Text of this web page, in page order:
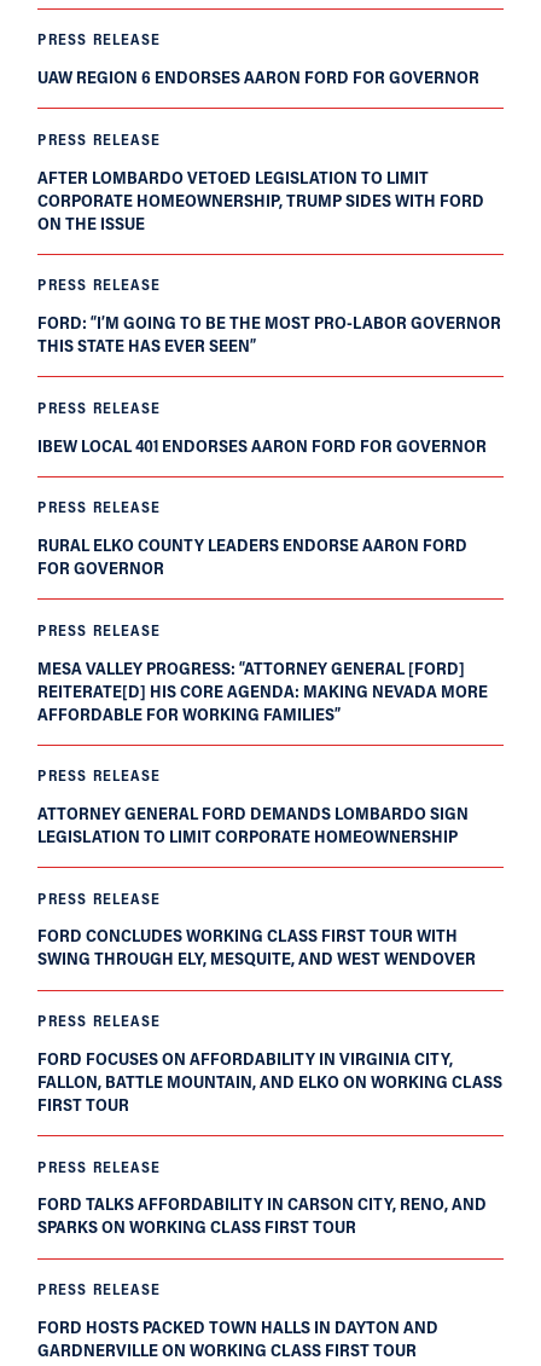
PRESS RELEASE
UAW REGION 6 ENDORSES AARON FORD FOR GOVERNOR
PRESS RELEASE
AFTER LOMBARDO VETOED LEGISLATION TO LIMIT
CORPORATE HOMEOWNERSHIP, TRUMP SIDES WITH FORD
ON THE ISSUE
PRESS RELEASE
FORD: “I’M GOING TO BE THE MOST PRO-LABOR GOVERNOR
THIS STATE HAS EVER SEEN”
PRESS RELEASE
IBEW LOCAL 401 ENDORSES AARON FORD FOR GOVERNOR
PRESS RELEASE
RURAL ELKO COUNTY LEADERS ENDORSE AARON FORD
FOR GOVERNOR
PRESS RELEASE
MESA VALLEY PROGRESS: “ATTORNEY GENERAL [FORD]
REITERATE[D] HIS CORE AGENDA: MAKING NEVADA MORE
AFFORDABLE FOR WORKING FAMILIES”
PRESS RELEASE
ATTORNEY GENERAL FORD DEMANDS LOMBARDO SIGN
LEGISLATION TO LIMIT CORPORATE HOMEOWNERSHIP
PRESS RELEASE
FORD CONCLUDES WORKING CLASS FIRST TOUR WITH
SWING THROUGH ELY, MESQUITE, AND WEST WENDOVER
PRESS RELEASE
FORD FOCUSES ON AFFORDABILITY IN VIRGINIA CITY,
FALLON, BATTLE MOUNTAIN, AND ELKO ON WORKING CLASS
FIRST TOUR
PRESS RELEASE
FORD TALKS AFFORDABILITY IN CARSON CITY, RENO, AND
SPARKS ON WORKING CLASS FIRST TOUR
PRESS RELEASE
FORD HOSTS PACKED TOWN HALLS IN DAYTON AND
GARDNERVILLE ON WORKING CLASS FIRST TOUR